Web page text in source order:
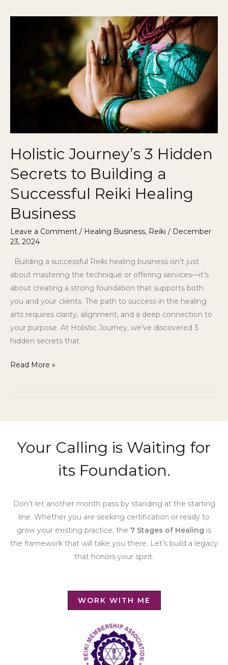
Holistic Journey’s 3 Hidden
Secrets to Building a
Successful Reiki Healing
Business
Leave a Comment / Healing Business, Reiki / December
23, 2024
Building a successful Reiki healing business isn’t just
about mastering the technique or offering services—it’s
about creating a strong foundation that supports both
you and your clients. The path to success in the healing
arts requires clarity, alignment, and a deep connection to
your purpose. At Holistic Journey, we’ve discovered 3
hidden secrets that
Secrets
Healing
Business
Read More »
Your Calling is Waiting for
its Foundation.
Don’t let another month pass by standing at the starting
line. Whether you are seeking certification or ready to
grow your existing practice, the 7 Stages of Healing is
the framework that will take you there. Let’s build a legacy
that honors your spirit.
WORK WITH ME